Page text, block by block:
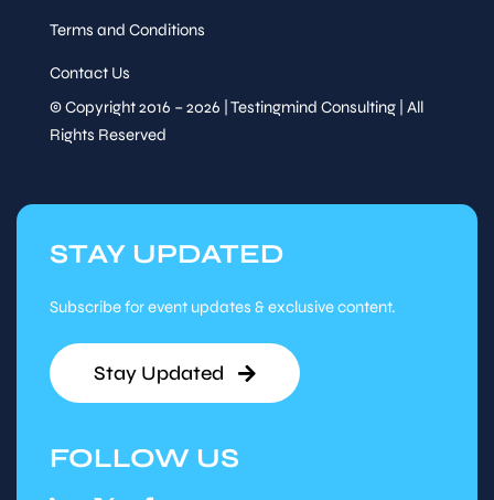
Terms and Conditions
Contact Us
© Copyright 2016 – 2026 | Testingmind Consulting | All
Rights Reserved
STAY UPDATED
Subscribe for event updates & exclusive content.
Stay Updated
FOLLOW US